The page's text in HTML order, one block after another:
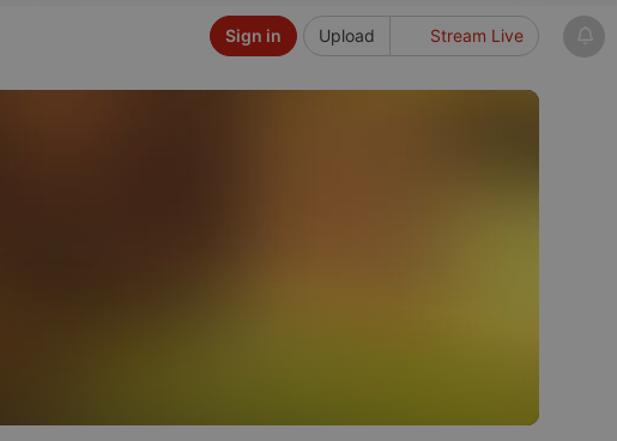
Upload Stream Live
Sign in